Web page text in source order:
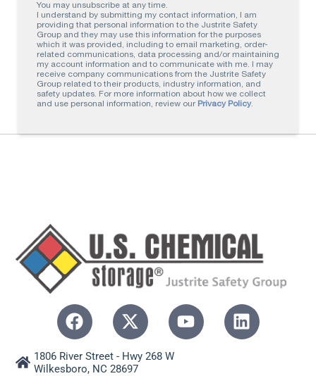
You may unsubscribe at any time.
I understand by submitting my contact information, I am
providing that personal information to the Justrite Safety
Group and they may use this information for the purposes
which it was provided, including to email marketing, order-
related communications, data processing and/or maintaining
my account information and to communicate with me. I may
receive company communications from the Justrite Safety
Group related to their products, industry information, and
safety updates. For more information about how we collect
and use personal information, review our Privacy Policy.
1806 River Street - Hwy 268 W
Wilkesboro, NC 28697